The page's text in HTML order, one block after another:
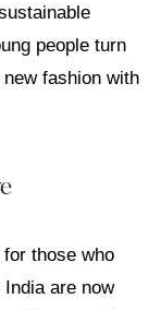
people turn
fashion with
those who
are now